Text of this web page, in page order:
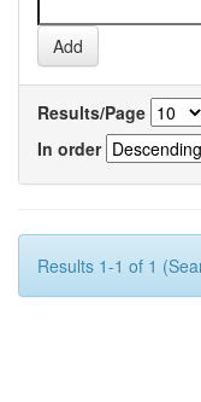
Results/Page
In order
Results 1-1 of 1